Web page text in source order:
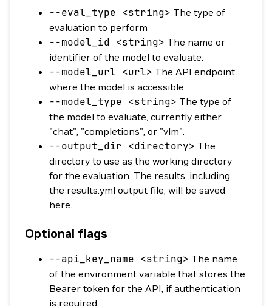
--eval_type <string> The type of
evaluation to perform
--model_id <string> The name or
identifier of the model to evaluate.
--model_url <url> The API endpoint
where the model is accessible.
--model_type <string> The type of
the model to evaluate, currently either
"chat", "completions", or "vlm".
--output_dir <directory> The
directory to use as the working directory
for the evaluation. The results, including
the results.yml output file, will be saved
here.
Optional flags
--api_key_name <string> The name
of the environment variable that stores the
Bearer token for the API, if authentication
is required.